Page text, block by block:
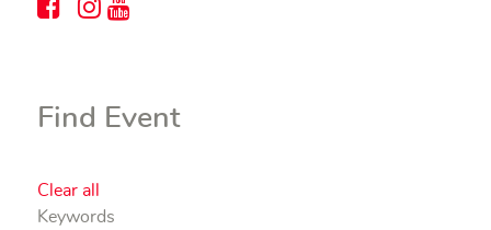
Find Event
Clear all
Keywords